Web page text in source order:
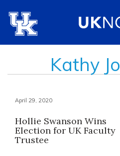
Kathy
April 29, 2020
Hollie Swanson Wins
Election for UK Faculty
Trustee